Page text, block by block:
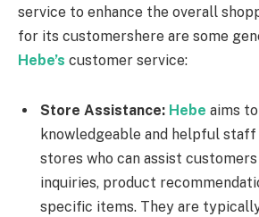
service to enhance the overall
for its customershere are some
Hebe’s customer service:
Store Assistance: Hebe aims
knowledgeable and helpful
stores who can assist
inquiries, product
specific items. They are